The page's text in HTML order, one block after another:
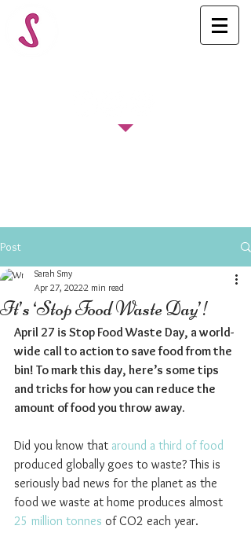
Post
It’s ‘Stop Food Waste Day’!
Sarah Smy
Apr 27, 20222 min read
April 27 is Stop Food Waste Day, a world-
wide call to action to save food from the
bin! To mark this day, here’s some tips
and tricks for how you can reduce the
amount of food you throw away.
Did you know that around a third of food
produced globally goes to waste? This is
seriously bad news for the planet as the
food we waste at home produces almost
25 million tonnes of CO2 each year.